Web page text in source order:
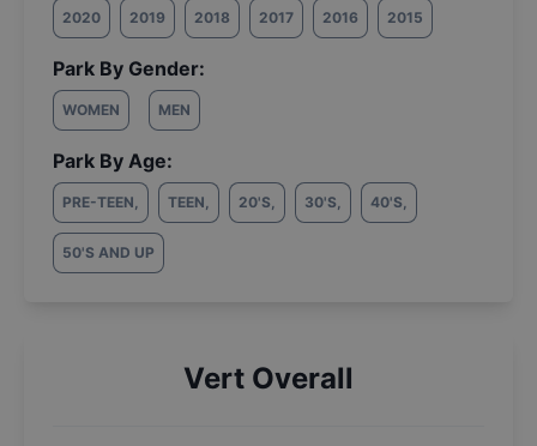
2020 2019 2018 2017 2016 2015
Park By Gender:
WOMEN MEN
Park By Age:
PRE-TEEN, TEEN, 20'S, 30'S, 40'S,
50'S AND UP
Vert Overall